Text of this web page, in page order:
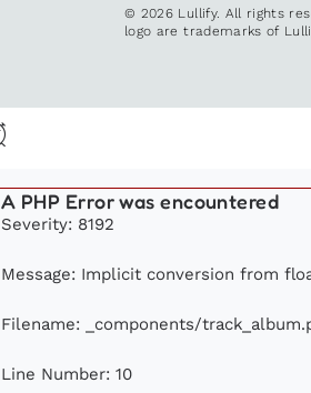
© 2026 Lullify. All rights
logo are trademarks of
A PHP Error was encountered
Severity: 8192
Message: Implicit conversion from
Filename: _components/
Line Number: 10